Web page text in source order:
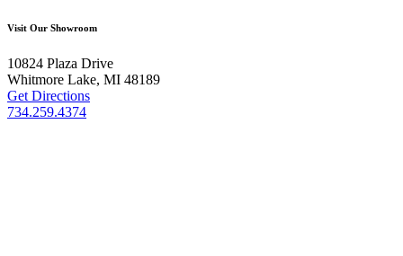
Visit Our Showroom
10824 Plaza Drive
Whitmore Lake, MI 48189
Get Directions
734.259.4374